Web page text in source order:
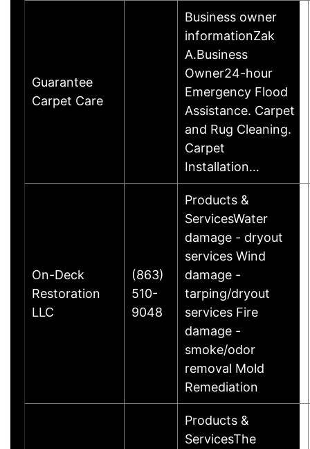
Guarantee
Carpet Care
Business owner
informationZak
A.Business
Owner24-hour
Emergency Flood
Assistance. Carpet
and Rug Cleaning.
Carpet
Installation…
On-Deck
Restoration
LLC
(863)
510-
9048
Products &
ServicesWater
damage - dryout
services Wind
damage -
tarping/dryout
services Fire
damage -
smoke/odor
removal Mold
Remediation
Products &
ServicesThe